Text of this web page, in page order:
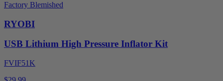
Factory Blemished
RYOBI
USB Lithium High Pressure Inflator Kit
FVIF51K